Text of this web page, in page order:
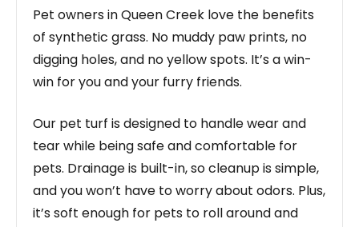
Pet owners in Queen Creek love the benefits
of synthetic grass. No muddy paw prints, no
digging holes, and no yellow spots. It’s a win-
win for you and your furry friends.
Our pet turf is designed to handle wear and
tear while being safe and comfortable for
pets. Drainage is built-in, so cleanup is simple,
and you won’t have to worry about odors. Plus,
it’s soft enough for pets to roll around and